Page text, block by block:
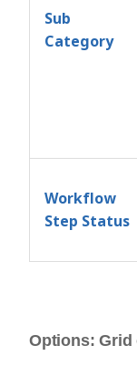
Sub
Category
Workflow
Step Status
Options: